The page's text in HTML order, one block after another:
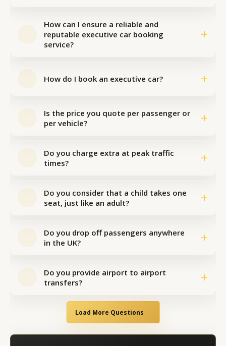
How can I ensure a reliable and
reputable executive car booking
service?
+
How do I book an executive car? +
Is the price you quote per passenger or
per vehicle?
+
Do you charge extra at peak traffic
times?
+
Do you consider that a child takes one
seat, just like an adult?
+
Do you drop off passengers anywhere
in the UK?
+
Do you provide airport to airport
transfers?
+
Load More Questions